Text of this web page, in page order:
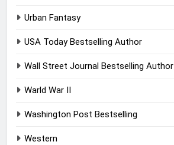
Urban Fantasy
USA Today Bestselling Author
Wall Street Journal Bestselling Author
Warld War II
Washington Post Bestselling
Western